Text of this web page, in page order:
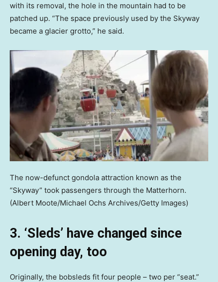
with its removal, the hole in the mountain had to be
patched up. “The space previously used by the Skyway
became a glacier grotto,” he said.
The now-defunct gondola attraction known as the
“Skyway” took passengers through the Matterhorn.
(Albert Moote/Michael Ochs Archives/Getty Images)
3. ‘Sleds’ have changed since
opening day, too
Originally, the bobsleds fit four people – two per “seat.”